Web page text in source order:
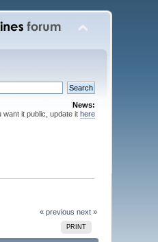
News:
it public, update it here
« previous next »
PRINT